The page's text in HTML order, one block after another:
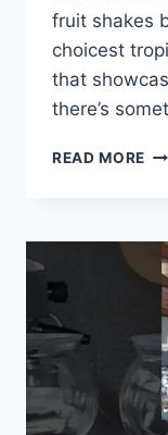
fruit shakes
choicest
that
there’s
READ MORE